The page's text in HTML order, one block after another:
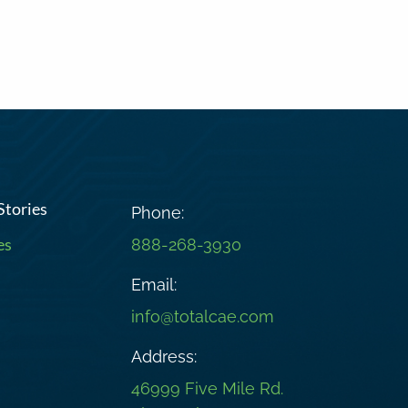
Phone:
888-268-3930
Email:
info@totalcae.com
Address:
46999 Five Mile Rd.